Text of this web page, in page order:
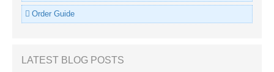
Order Guide
LATEST BLOG POSTS